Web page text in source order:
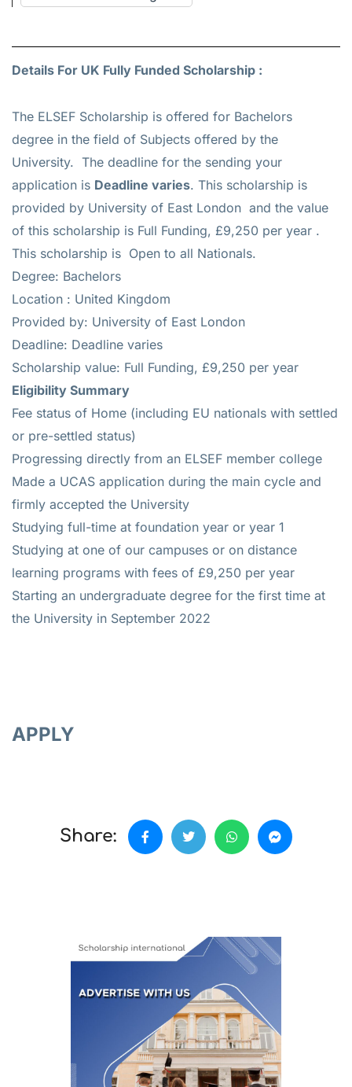
Details For UK Fully Funded Scholarship :
The ELSEF Scholarship is offered for Bachelors
degree in the field of Subjects offered by the
University. The deadline for the sending your
application is Deadline varies. This scholarship is
provided by University of East London and the value
of this scholarship is Full Funding, £9,250 per year .
This scholarship is Open to all Nationals.
Degree: Bachelors
Location : United Kingdom
Provided by: University of East London
Deadline: Deadline varies
Scholarship value: Full Funding, £9,250 per year
Eligibility Summary
Fee status of Home (including EU nationals with settled
or pre-settled status)
Progressing directly from an ELSEF member college
Made a UCAS application during the main cycle and
firmly accepted the University
Studying full-time at foundation year or year 1
Studying at one of our campuses or on distance
learning programs with fees of £9,250 per year
Starting an undergraduate degree for the first time at
the University in September 2022
APPLY
Share: